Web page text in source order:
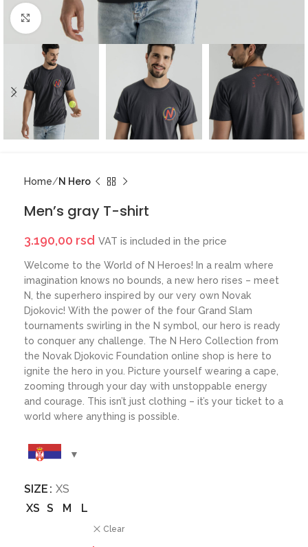
Click to enlarge
Home N Hero
Men’s gray T-shirt
3.190,00 rsd VAT is included in the price
Welcome to the World of N Heroes! In a realm where
imagination knows no bounds, a new hero rises – meet
N, the superhero inspired by our very own Novak
Djokovic! With the power of the four Grand Slam
tournaments swirling in the N symbol, our hero is ready
to conquer any challenge. The N Hero Collection from
the Novak Djokovic Foundation online shop is here to
ignite the hero in you. Picture yourself wearing a cape,
zooming through your day with unstoppable energy
and courage. This isn’t just clothing – it’s your ticket to a
world where anything is possible.
SIZE
XS
XS S M L
Clear